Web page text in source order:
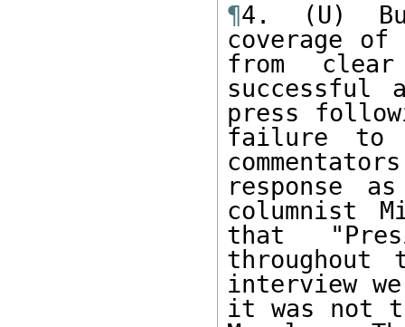
¶4. (U)
coverage
from
successful
press
failure to
response
columnist
that
interview
it was not